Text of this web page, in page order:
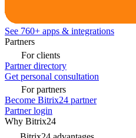
See 760+ apps & integrations
Partners
For clients
Partner directory
Get personal consultation
For partners
Become Bitrix24 partner
Partner login
Why Bitrix24